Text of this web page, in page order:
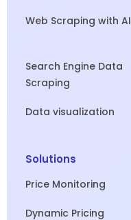
Web Scraping with AI
Search Engine Data
Scraping
Data visualization
Solutions
Price Monitoring
Dynamic Pricing